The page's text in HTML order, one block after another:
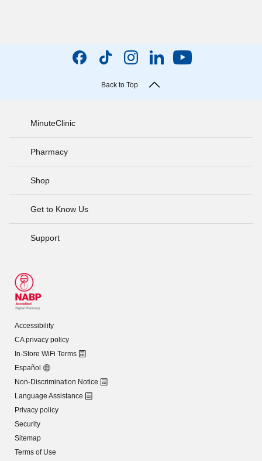
Back to Top
MinuteClinic
Pharmacy
Shop
Get to Know Us
Support
Accessibility
CA privacy policy
In-Store WiFi Terms
Español
Non-Discrimination Notice
Language Assistance
Privacy policy
Security
Sitemap
Terms of Use